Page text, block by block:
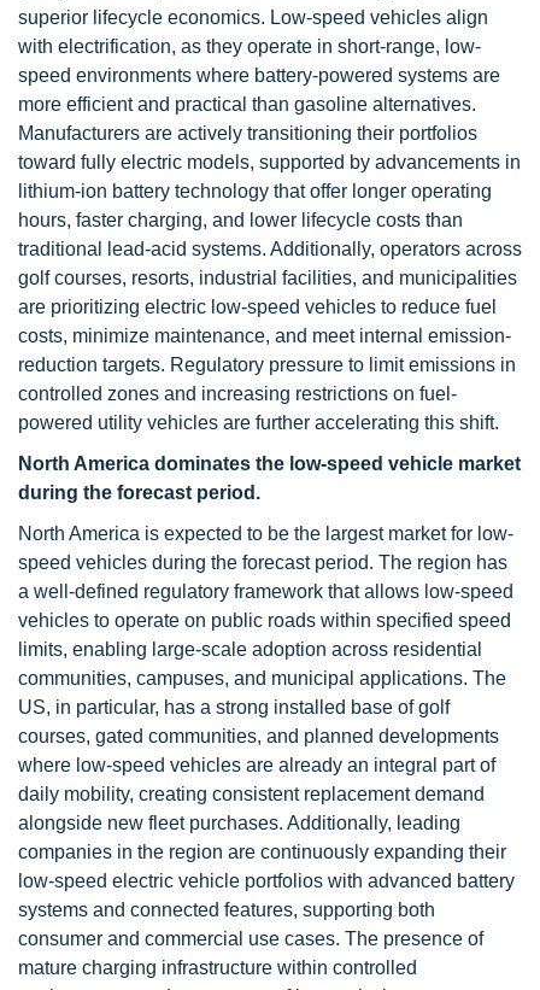
superior lifecycle economics. Low-speed vehicles align
with electrification, as they operate in short-range, low-
speed environments where battery-powered systems are
more efficient and practical than gasoline alternatives.
Manufacturers are actively transitioning their portfolios
toward fully electric models, supported by advancements in
lithium-ion battery technology that offer longer operating
hours, faster charging, and lower lifecycle costs than
traditional lead-acid systems. Additionally, operators across
golf courses, resorts, industrial facilities, and municipalities
are prioritizing electric low-speed vehicles to reduce fuel
costs, minimize maintenance, and meet internal emission-
reduction targets. Regulatory pressure to limit emissions in
controlled zones and increasing restrictions on fuel-
powered utility vehicles are further accelerating this shift.
North America dominates the low-speed vehicle market
during the forecast period.
North America is expected to be the largest market for low-
speed vehicles during the forecast period. The region has
a well-defined regulatory framework that allows low-speed
vehicles to operate on public roads within specified speed
limits, enabling large-scale adoption across residential
communities, campuses, and municipal applications. The
US, in particular, has a strong installed base of golf
courses, gated communities, and planned developments
where low-speed vehicles are already an integral part of
daily mobility, creating consistent replacement demand
alongside new fleet purchases. Additionally, leading
companies in the region are continuously expanding their
low-speed electric vehicle portfolios with advanced battery
systems and connected features, supporting both
consumer and commercial use cases. The presence of
mature charging infrastructure within controlled